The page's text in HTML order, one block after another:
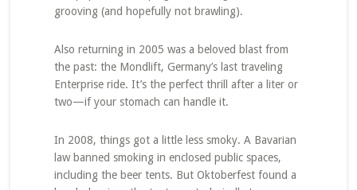
grooving (and hopefully not brawling).
Also returning in 2005 was a beloved blast from
the past: the Mondlift, Germany’s last traveling
Enterprise ride. It’s the perfect thrill after a liter or
two—if your stomach can handle it.
In 2008, things got a little less smoky. A Bavarian
law banned smoking in enclosed public spaces,
including the beer tents. But Oktoberfest found a